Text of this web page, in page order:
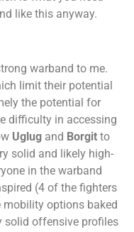
like this anyway.
warband to me.
limit their potential
the potential for
difficulty in accessing
Uglug and Borgit to
solid and likely high-
in the warband
(4 of the fighters
mobility options baked
solid offensive profiles